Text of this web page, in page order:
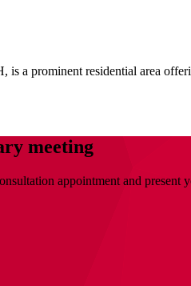
is a prominent residential area
meeting
appointment and present